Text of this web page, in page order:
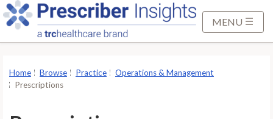
MENU
Home Browse Practice
Operations & Management
Prescriptions